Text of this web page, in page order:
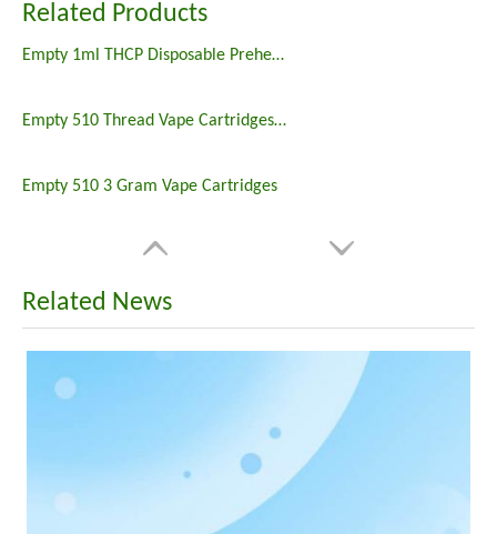
Related Products
Empty 1ml THCP Disposable Preheat Vape Pen for Sale
Empty 510 Thread Vape Cartridges 1000mg Thcp Carts
Empty 510 3 Gram Vape Cartridges
Related News